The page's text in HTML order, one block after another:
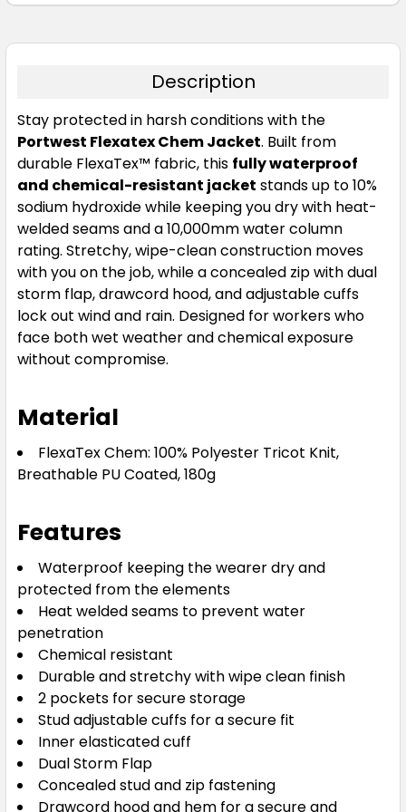
Description
Stay protected in harsh conditions with the
Portwest Flexatex Chem Jacket. Built from
durable FlexaTex™ fabric, this fully waterproof
and chemical-resistant jacket stands up to 10%
sodium hydroxide while keeping you dry with heat-
welded seams and a 10,000mm water column
rating. Stretchy, wipe-clean construction moves
with you on the job, while a concealed zip with dual
storm flap, drawcord hood, and adjustable cuffs
lock out wind and rain. Designed for workers who
face both wet weather and chemical exposure
without compromise.
Material
FlexaTex Chem: 100% Polyester Tricot Knit,
Breathable PU Coated, 180g
Features
Waterproof keeping the wearer dry and
protected from the elements
Heat welded seams to prevent water
penetration
Chemical resistant
Durable and stretchy with wipe clean finish
2 pockets for secure storage
Stud adjustable cuffs for a secure fit
Inner elasticated cuff
Dual Storm Flap
Concealed stud and zip fastening
Drawcord hood and hem for a secure and